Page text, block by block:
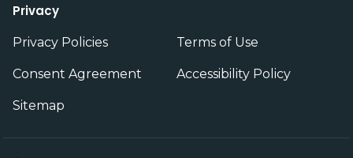
Privacy
Privacy Policies Terms of Use
Consent Agreement Accessibility Policy
Sitemap